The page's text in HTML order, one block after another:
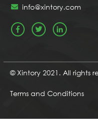
info@xintory.com
© Xintory 2021. All rights
Terms and Conditions